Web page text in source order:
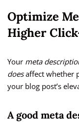
Optimize
Higher
Your meta
doesaffect whether
your blog post’s
A good meta